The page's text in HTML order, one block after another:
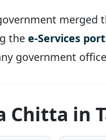
the e-Services
government
Chitta in